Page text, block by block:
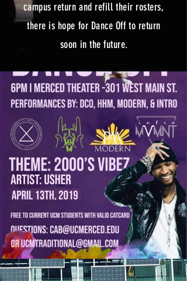
campus return and refill their rosters,
there is hope for Dance Off to return
soon in the future.